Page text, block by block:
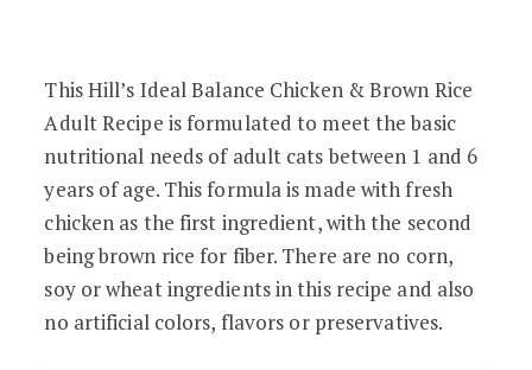
This Hill’s Ideal Balance Chicken & Brown Rice
Adult Recipe is formulated to meet the basic
nutritional needs of adult cats between 1 and 6
years of age. This formula is made with fresh
chicken as the first ingredient, with the second
being brown rice for fiber. There are no corn,
soy or wheat ingredients in this recipe and also
no artificial colors, flavors or preservatives.